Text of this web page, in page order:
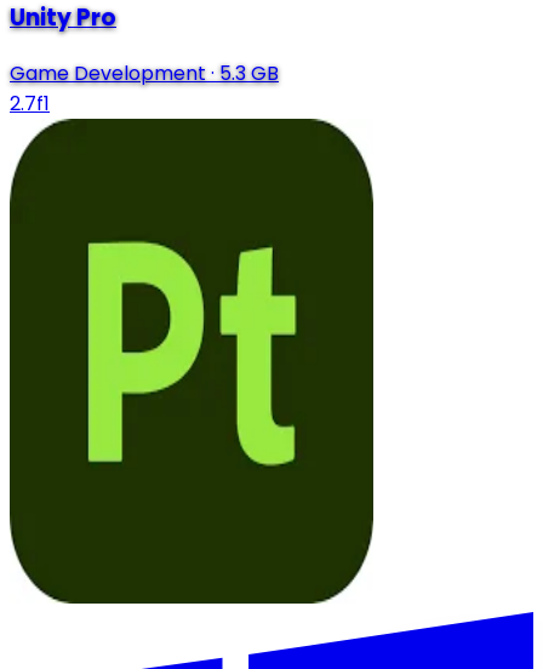
Unity Pro
Game Development·5.3 GB
2.7f1